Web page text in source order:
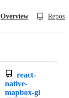
Overview
react-
native-
mapbox-gl